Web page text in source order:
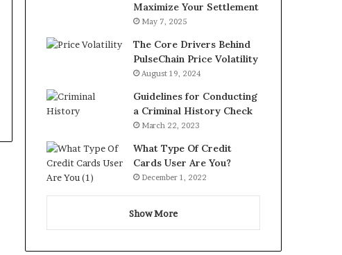
Maximize Your Settlement
May 7, 2025
The Core Drivers Behind
PulseChain Price Volatility
August 19, 2024
Guidelines for Conducting
a Criminal History Check
March 22, 2023
What Type Of Credit
Cards User Are You?
December 1, 2022
Show More